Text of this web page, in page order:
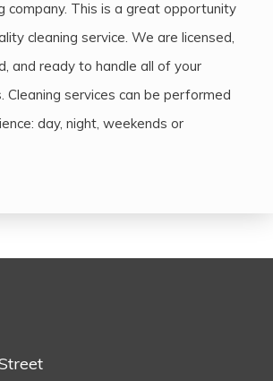
company. This is a great opportunity
cleaning service. We are licensed,
and ready to handle all of your
Cleaning services can be performed
day, night, weekends or